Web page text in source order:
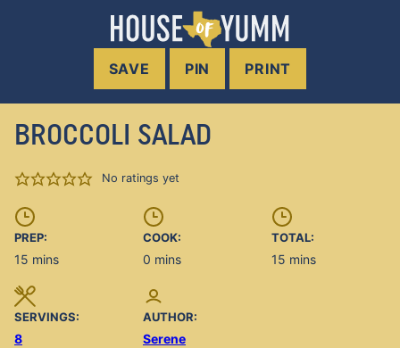
SAVE PIN PRINT
BROCCOLI SALAD
No ratings yet
PREP:
15 minutes
mins
COOK:
0 minutes
mins
TOTAL:
15 minutes
mins
SERVINGS:
8
AUTHOR:
Serene